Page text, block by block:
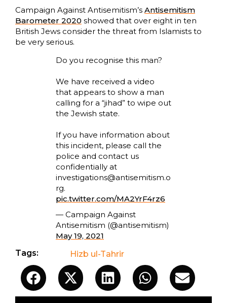
Campaign Against Antisemitism’s Antisemitism
Barometer 2020 showed that over eight in ten
British Jews consider the threat from Islamists to
be very serious.
Do you recognise this man?
We have received a video
that appears to show a man
calling for a “jihad” to wipe out
the Jewish state.
If you have information about
this incident, please call the
police and contact us
confidentially at
investigations@antisemitism.o
rg.
pic.twitter.com/MA2YrF4rz6
— Campaign Against
Antisemitism (@antisemitism)
May 19, 2021
Tags:
Hizb ul-Tahrir